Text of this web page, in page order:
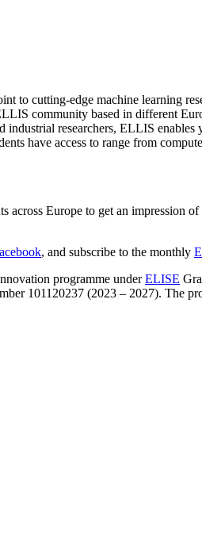
to cutting-edge machine learning
community based in different
researchers, ELLIS
have access to range from
across Europe to get an impression
, and subscribe to the monthly
programme underELISE
101120237 (2023 – 2027). The